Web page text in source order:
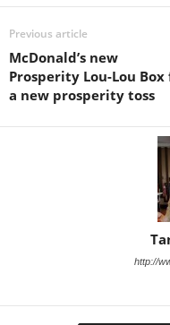
Previous article
McDonald’s new
Prosperity Lou-Lou Box
a new prosperity toss
http://